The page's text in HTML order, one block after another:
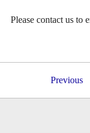
Please contact us to
Previous